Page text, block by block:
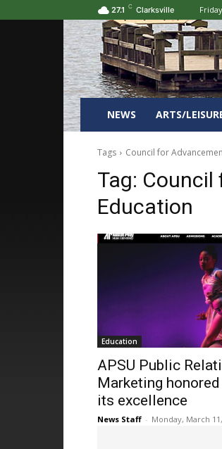
27.1 C Clarksville
NEWS ARTS/
Tags Council for
Tag: Council
Education
Education
APSU Public
Marketing
its excellence
News Staff - Monday, March